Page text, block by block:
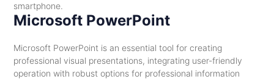
smartphone.
Microsoft PowerPoint
Microsoft PowerPoint is an essential tool for creating
professional visual presentations, integrating user-friendly
operation with robust options for professional information